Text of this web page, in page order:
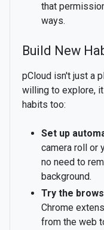
that
ways.
Build New
pCloud isn't just a
willing to explore,
habits too:
Set up
camera roll or
no need to
background.
Try the
Chrome
from the web